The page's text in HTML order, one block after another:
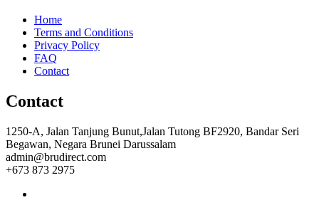
Home
Terms and Conditions
Privacy Policy
FAQ
Contact
Contact
1250-A, Jalan Tanjung Bunut,Jalan Tutong BF2920, Bandar Seri
Begawan, Negara Brunei Darussalam
admin@brudirect.com
+673 873 2975